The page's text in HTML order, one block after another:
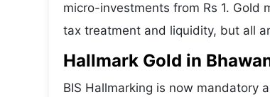
micro-investments from Rs 1. Gold
tax treatment and liquidity, but all
Hallmark Gold in
BIS Hallmarking is now mandatory